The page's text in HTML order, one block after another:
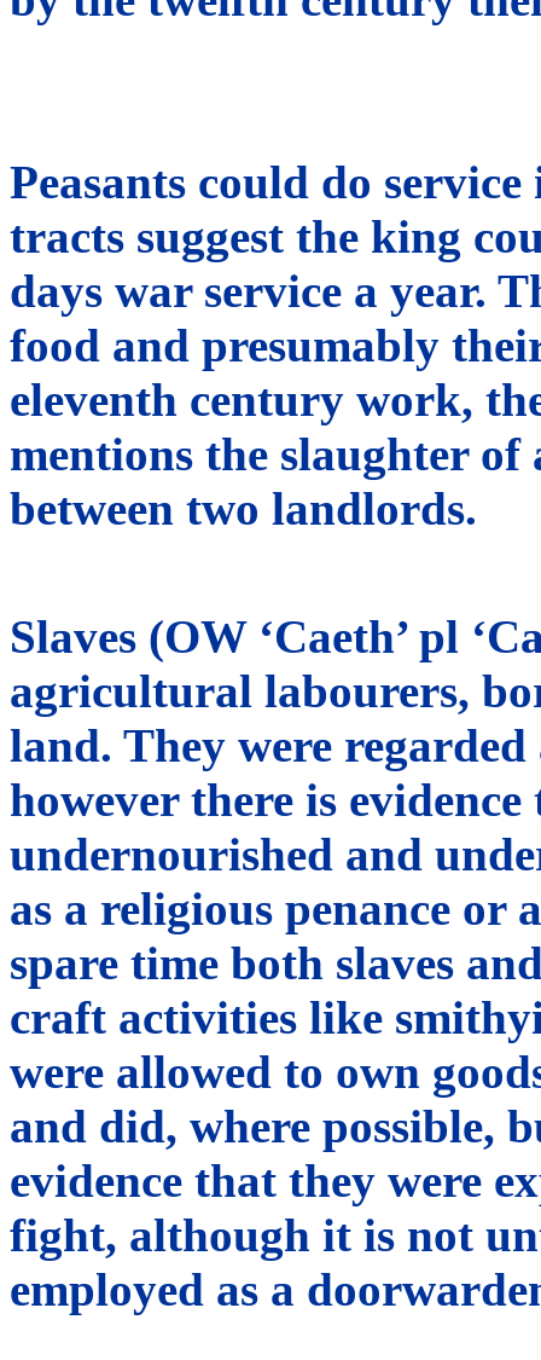
Peasants could do
tracts suggest the king
days war service a year.
food and presumably
eleventh century work,
mentions the slaughter
between two landlords.
Slaves (OW ‘Caeth’ pl
agricultural labourers,
land. They were
however there is
undernourished and
as a religious penance
spare time both slaves
craft activities like
were allowed to own
and did, where possible,
evidence that they were
fight, although it is not
employed as a